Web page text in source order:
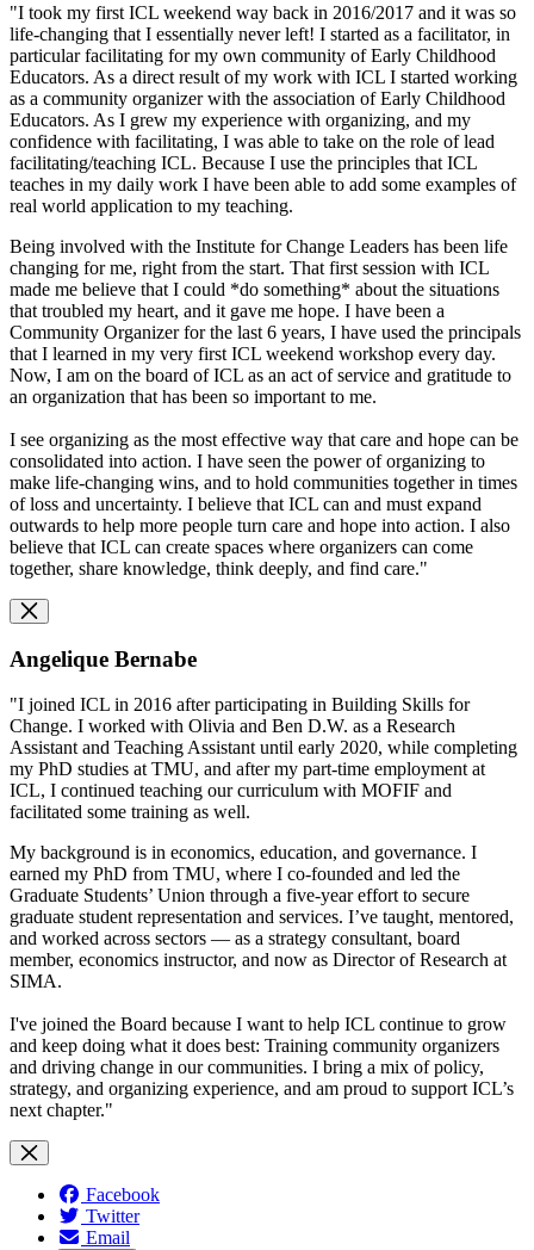
"I took my first ICL weekend way back in 2016/2017 and it was so
life-changing that I essentially never left! I started as a facilitator, in
particular facilitating for my own community of Early Childhood
Educators. As a direct result of my work with ICL I started working
as a community organizer with the association of Early Childhood
Educators. As I grew my experience with organizing, and my
confidence with facilitating, I was able to take on the role of lead
facilitating/teaching ICL. Because I use the principles that ICL
teaches in my daily work I have been able to add some examples of
real world application to my teaching.
Being involved with the Institute for Change Leaders has been life
changing for me, right from the start. That first session with ICL
made me believe that I could *do something* about the situations
that troubled my heart, and it gave me hope. I have been a
Community Organizer for the last 6 years, I have used the principals
that I learned in my very first ICL weekend workshop every day.
Now, I am on the board of ICL as an act of service and gratitude to
an organization that has been so important to me.
I see organizing as the most effective way that care and hope can be
consolidated into action. I have seen the power of organizing to
make life-changing wins, and to hold communities together in times
of loss and uncertainty. I believe that ICL can and must expand
outwards to help more people turn care and hope into action. I also
believe that ICL can create spaces where organizers can come
together, share knowledge, think deeply, and find care."
Angelique Bernabe
"I joined ICL in 2016 after participating in Building Skills for
Change. I worked with Olivia and Ben D.W. as a Research
Assistant and Teaching Assistant until early 2020, while completing
my PhD studies at TMU, and after my part-time employment at
ICL, I continued teaching our curriculum with MOFIF and
facilitated some training as well.
My background is in economics, education, and governance. I
earned my PhD from TMU, where I co-founded and led the
Graduate Students’ Union through a five-year effort to secure
graduate student representation and services. I’ve taught, mentored,
and worked across sectors — as a strategy consultant, board
member, economics instructor, and now as Director of Research at
SIMA.
I've joined the Board because I want to help ICL continue to grow
and keep doing what it does best: Training community organizers
and driving change in our communities. I bring a mix of policy,
strategy, and organizing experience, and am proud to support ICL’s
next chapter."
Facebook
Twitter
Email